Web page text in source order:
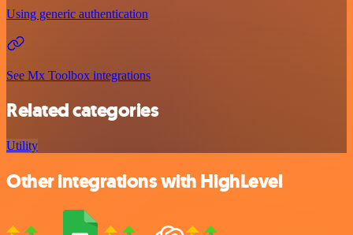
Using generic authentication
See Mx Toolbox integrations
Related categories
Utility
Other integrations with HighLevel